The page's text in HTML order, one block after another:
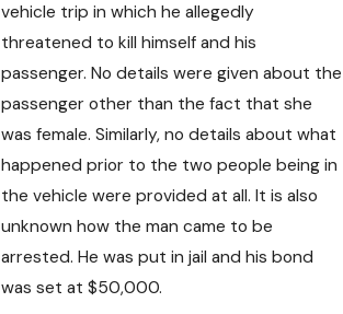
vehicle trip in which he allegedly
threatened to kill himself and his
passenger. No details were given about the
passenger other than the fact that she
was female. Similarly, no details about what
happened prior to the two people being in
the vehicle were provided at all. It is also
unknown how the man came to be
arrested. He was put in jail and his bond
was set at $50,000.